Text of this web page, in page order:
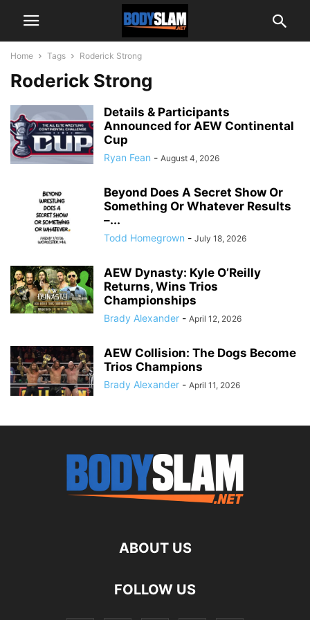
Home Tags Roderick Strong
Roderick Strong
Details & Participants
Announced for AEW Continental
Cup
Ryan Fean - August 4, 2026
Beyond Does A Secret Show Or
Something Or Whatever Results
–...
Todd Homegrown - July 18, 2026
AEW Dynasty: Kyle O’Reilly
Returns, Wins Trios
Championships
Brady Alexander - April 12, 2026
AEW Collision: The Dogs Become
Trios Champions
Brady Alexander - April 11, 2026
ABOUT US
FOLLOW US